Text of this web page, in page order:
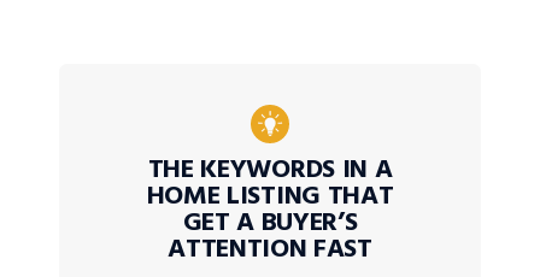
THE KEYWORDS IN A
HOME LISTING THAT
GET A BUYER’S
ATTENTION FAST